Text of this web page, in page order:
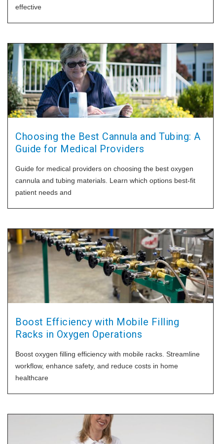
effective
Choosing the Best Cannula and Tubing: A
Guide for Medical Providers
Guide for medical providers on choosing the best oxygen
cannula and tubing materials. Learn which options best-fit
patient needs and
Boost Efficiency with Mobile Filling
Racks in Oxygen Operations
Boost oxygen filling efficiency with mobile racks. Streamline
workflow, enhance safety, and reduce costs in home
healthcare